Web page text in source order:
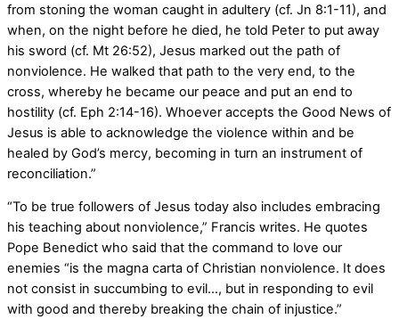
from stoning the woman caught in adultery (cf. Jn 8:1-11), and
when, on the night before he died, he told Peter to put away
his sword (cf. Mt 26:52), Jesus marked out the path of
nonviolence. He walked that path to the very end, to the
cross, whereby he became our peace and put an end to
hostility (cf. Eph 2:14-16). Whoever accepts the Good News of
Jesus is able to acknowledge the violence within and be
healed by God’s mercy, becoming in turn an instrument of
reconciliation.”
“To be true followers of Jesus today also includes embracing
his teaching about nonviolence,” Francis writes. He quotes
Pope Benedict who said that the command to love our
enemies “is the magna carta of Christian nonviolence. It does
not consist in succumbing to evil…, but in responding to evil
with good and thereby breaking the chain of injustice.”